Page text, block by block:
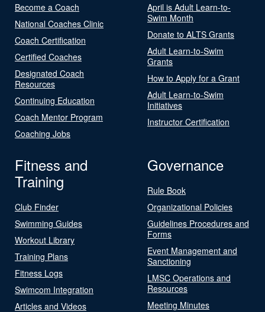
Become a Coach
National Coaches Clinic
Coach Certification
Certified Coaches
Designated Coach
Resources
Continuing Education
Coach Mentor Program
Coaching Jobs
April is Adult Learn-to-
Swim Month
Donate to ALTS Grants
Adult Learn-to-Swim
Grants
How to Apply for a Grant
Adult Learn-to-Swim
Initiatives
Instructor Certification
Fitness and
Training
Club Finder
Swimming Guides
Workout Library
Training Plans
Fitness Logs
Swimcom Integration
Articles and Videos
Governance
Rule Book
Organizational Policies
Guidelines Procedures and
Forms
Event Management and
Sanctioning
LMSC Operations and
Resources
Meeting Minutes